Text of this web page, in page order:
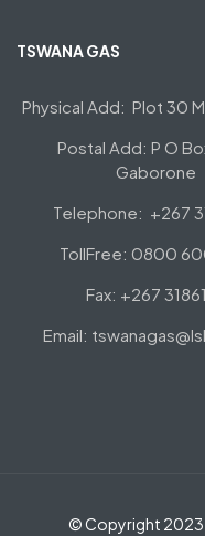
TSWANA GAS
Physical Add: Plot 30
Postal Add: P O
Gaborone
Telephone: +267
TollFree: 0800
Fax: +267
Email:
© Copyright 2023